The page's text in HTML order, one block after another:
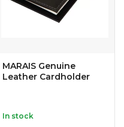
MARAIS Genuine
Leather Cardholder
In stock